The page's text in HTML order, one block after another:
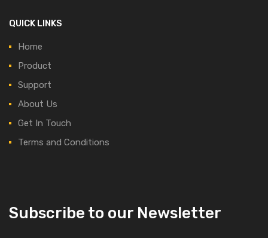
QUICK LINKS
Home
Product
Support
About Us
Get In Touch
Terms and Conditions
Subscribe to our Newsletter